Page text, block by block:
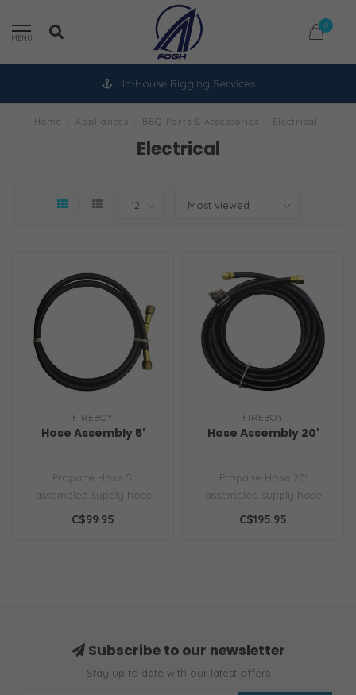
MENU
0
In-House Rigging Services
Home Appliances BBQ Parts & Accessories Electrical
Electrical
FIREBOY
Hose Assembly 5'
Propane Hose 5'
assembled supply hose
C$99.95
FIREBOY
Hose Assembly 20'
Propane Hose 20'
assembled supply hose
C$195.95
Subscribe to our newsletter
Stay up to date with our latest offers